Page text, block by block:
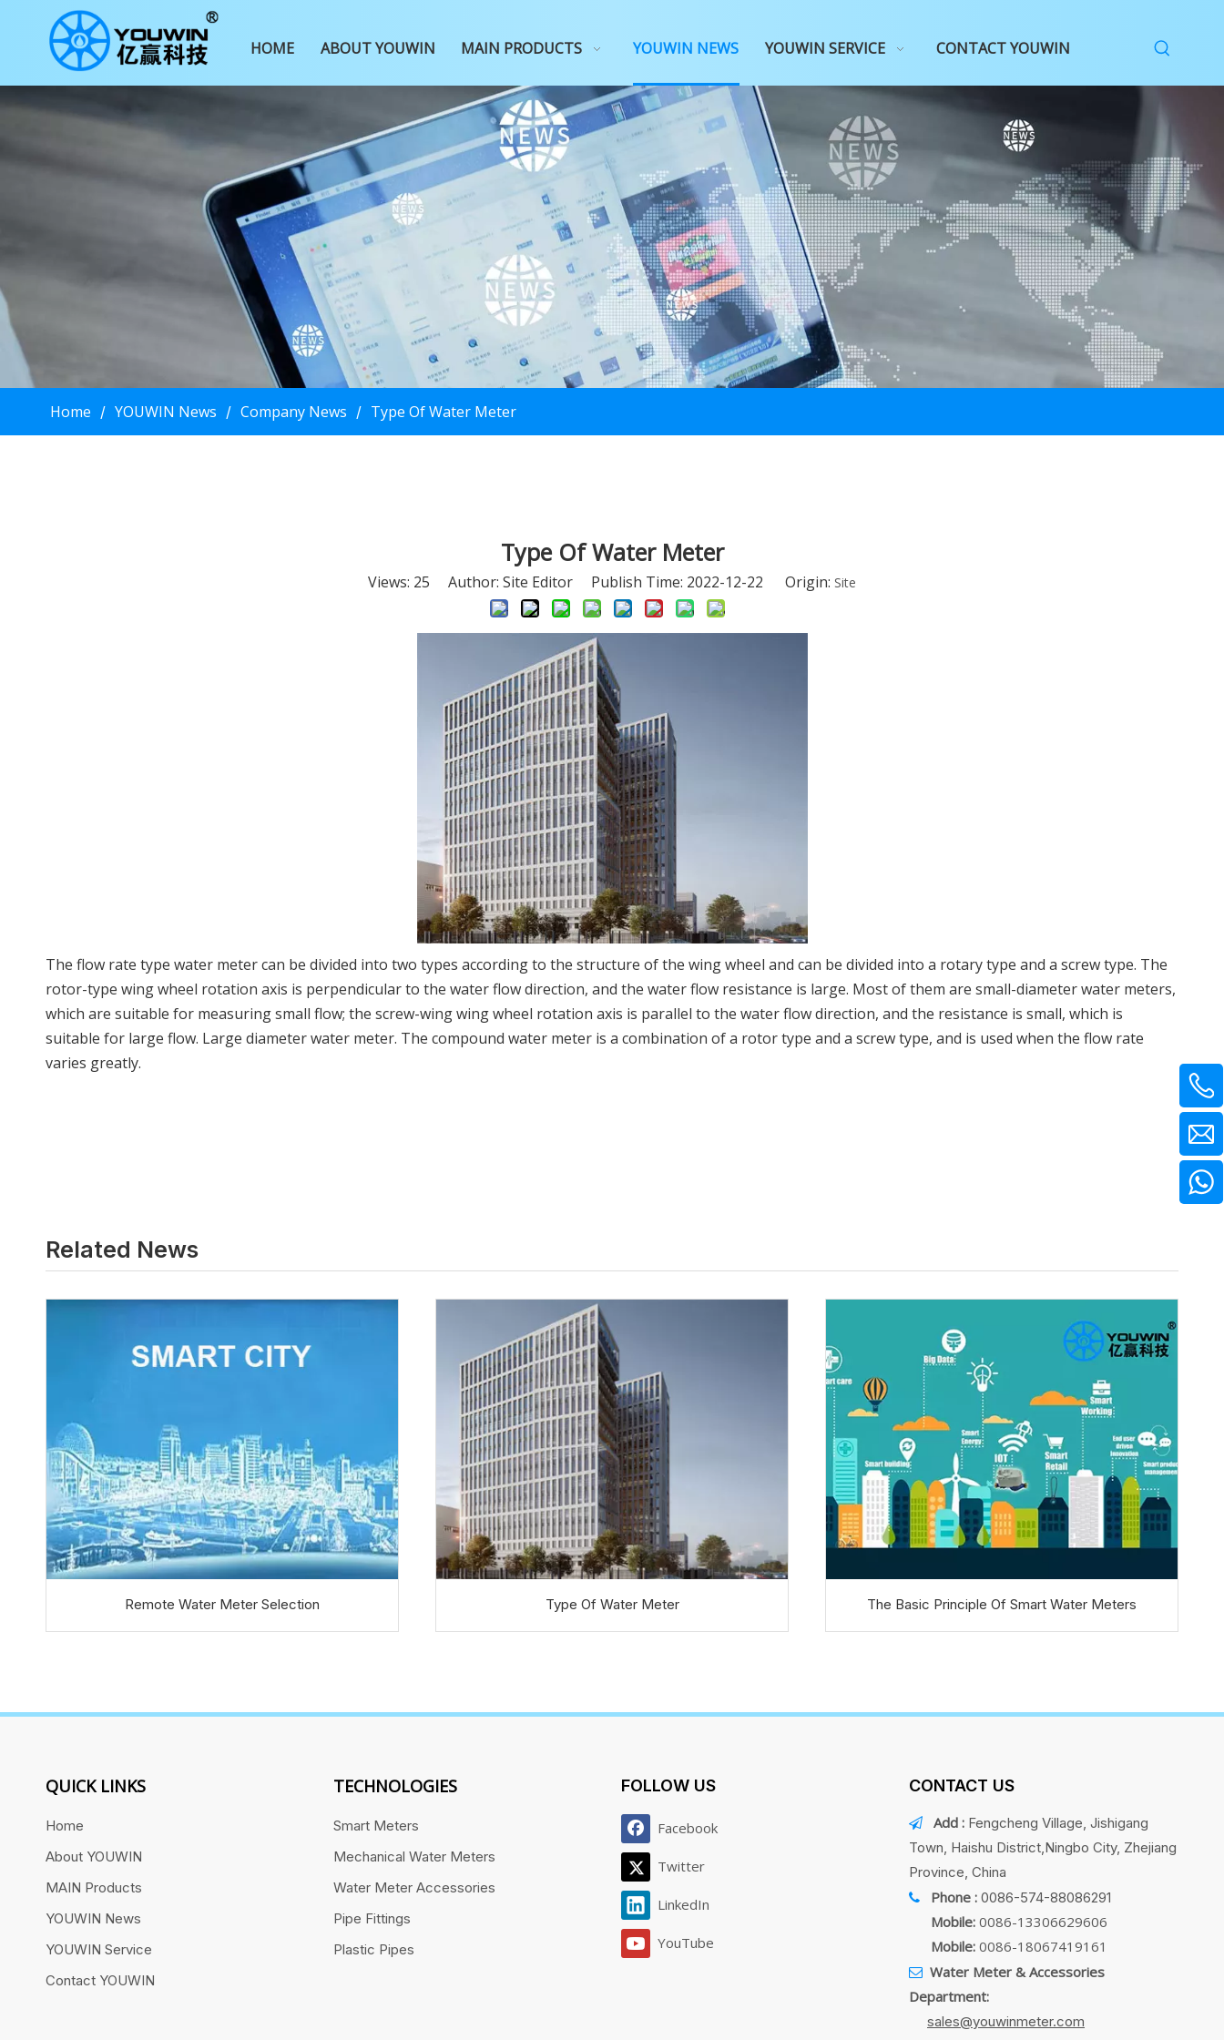
HOME ABOUT YOUWIN MAIN PRODUCTS YOUWIN NEWS YOUWIN SERVICE CONTACT YOUWIN
Home / YOUWIN News / Company News / Type Of Water Meter
Type Of Water Meter
Views: 25 Author: Site Editor Publish Time: 2022-12-22 Origin: Site
The flow rate type water meter can be divided into two types according to the structure of the wing wheel and can be divided into a rotary type and a screw type. The
rotor-type wing wheel rotation axis is perpendicular to the water flow direction, and the water flow resistance is large. Most of them are small-diameter water meters,
which are suitable for measuring small flow; the screw-wing wing wheel rotation axis is parallel to the water flow direction, and the resistance is small, which is
suitable for large flow. Large diameter water meter. The compound water meter is a combination of a rotor type and a screw type, and is used when the flow rate
varies greatly.
Related News
Remote Water Meter Selection Type Of Water Meter The Basic Principle Of Smart Water Meters
QUICK LINKS
Home
About YOUWIN
MAIN Products
YOUWIN News
YOUWIN Service
Contact YOUWIN
TECHNOLOGIES
Smart Meters
Mechanical Water Meters
Water Meter Accessories
Pipe Fittings
Plastic Pipes
FOLLOW US
Facebook
Twitter
LinkedIn
YouTube
CONTACT US
 Add : Fengcheng Village, Jishigang
Town, Haishu District,Ningbo City, Zhejiang
Province, China
 Phone : 0086-574-88086291
Mobile: 0086-13306629606
Mobile: 0086-18067419161
 Water Meter & Accessories
Department:
sales@youwinmeter.com